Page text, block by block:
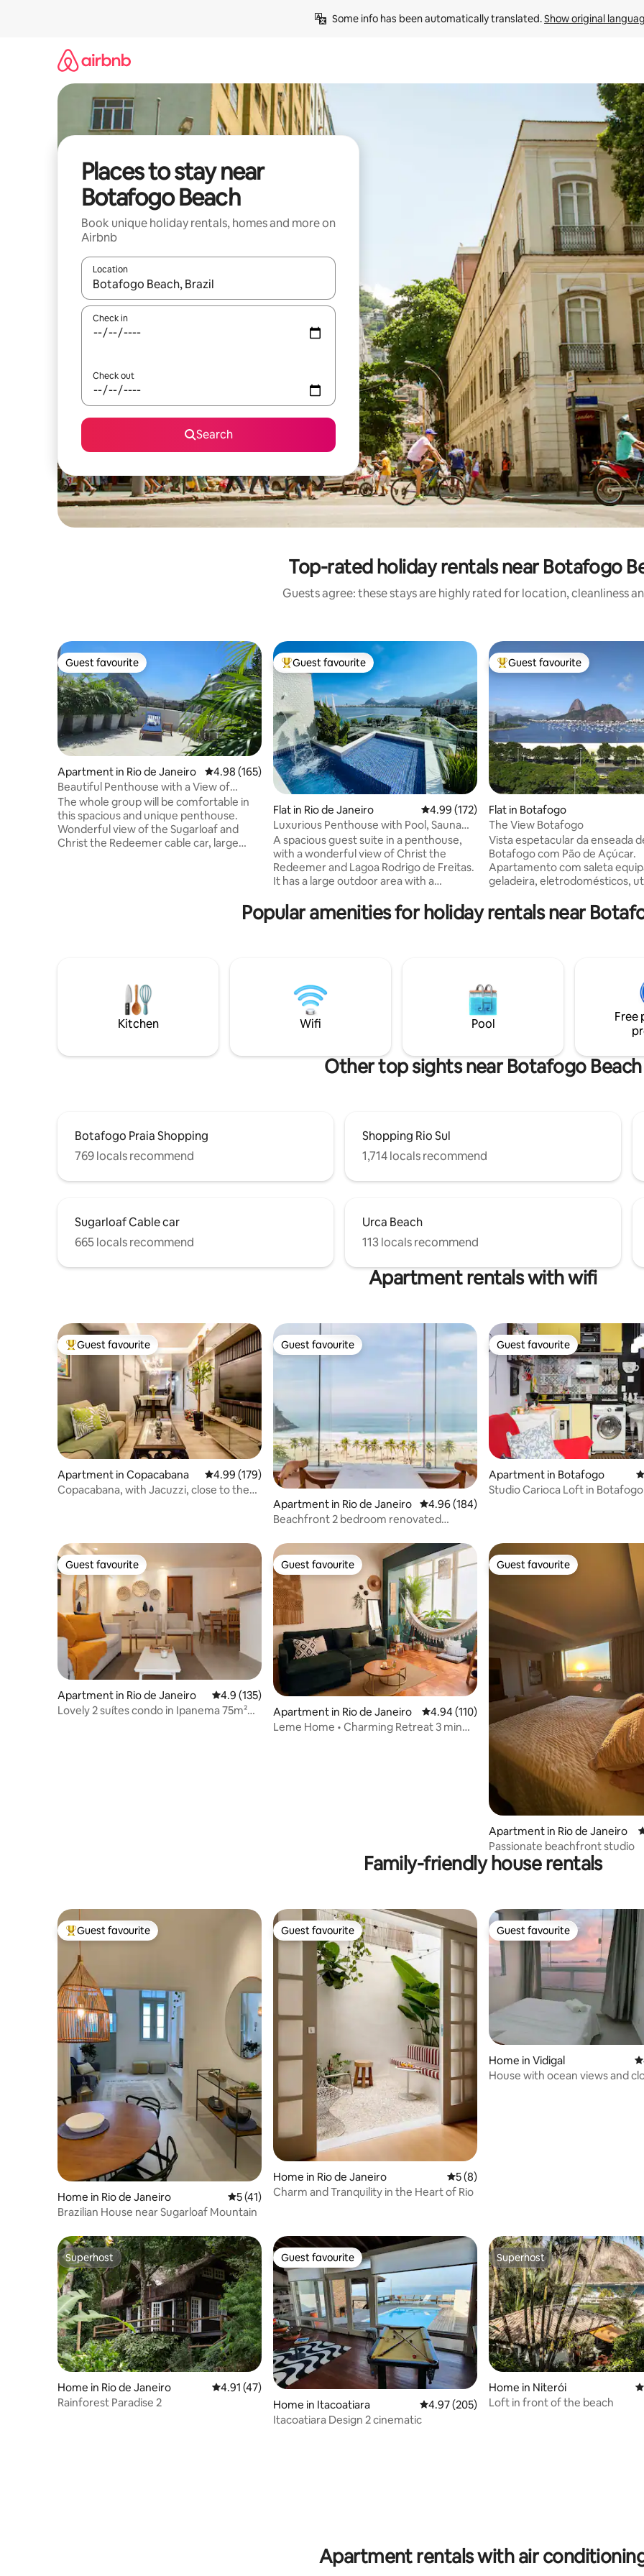
Some info has been automatically translated. Show original
Places to stay near
Botafogo Beach
Book unique holiday rentals, homes and more on
Airbnb
Location
When results are available, navigate with the up and down arrow keys or explore by touch or swipe gestures.
Check in
Check out
Search
Top-rated holiday rentals near Botafogo
Guests agree: these stays are highly rated for location, cleanliness
Guest favourite
Guest favourite
Apartment in Rio de Janeiro 4.98 out of 5 average rating, 165 reviews
4.98 (165)
Beautiful Penthouse with a View of
Sugarloaf Mountain / Urca
The whole group will be comfortable in
this spacious and unique penthouse.
Wonderful view of the Sugarloaf and
Christ the Redeemer cable car, large
Praia Vermelha, Praia da Urca and Praia
de Copacabana. You'll be staying in Rio de
Top guest favourite
Guest favourite
Flat in Rio de Janeiro 4.99 out of 5 average rating, 172 reviews
4.99 (172)
Luxurious Penthouse with Pool, Sauna
and Privacy.
A spacious guest suite in a penthouse,
with a wonderful view of Christ the
Redeemer and Lagoa Rodrigo de Freitas.
It has a large outdoor area with a
steam room with a shower, a kitchen, a
barbecue area, a fridge, a hob, a
minutes walk from the Botanical
Gardens, 10 min drive to Copacabana,
Leblon and Ipanema beach.
Top guest favourite
Guest favourite
Flat in Botafogo
The View Botafogo
Vista espetacular da enseada
Botafogo com Pão de Açúcar.
Apartamento com saleta
geladeira, eletrodomésticos,
banheiro; quarto com ar
ventilador de teto, televisão
segurança e portaria 24 h.
estacionamento pago 24h,
serviços e centro cultural.
Popular amenities for holiday rentals near
Kitchen Wifi Pool
Free
Other top sights near Botafogo Beach
Botafogo Praia Shopping
769 locals recommend
Shopping Rio Sul
1,714 locals recommend
Sugarloaf Cable car
665 locals recommend
Urca Beach
113 locals recommend
Apartment rentals with wifi
Top guest favourite
Guest favourite
Apartment in Copacabana 4.99 out of 5 average rating, 179 reviews
4.99 (179)
Copacabana, with Jacuzzi, close to the
Guest favourite
Guest favourite
Apartment in Rio de Janeiro 4.96 out of 5 average rating, 184 reviews
4.96 (184)
Beachfront 2 bedroom renovated
Guest favourite
Guest favourite
Apartment in Botafogo
Studio Carioca Loft in Botafogo
Guest favourite
Guest favourite
Apartment in Rio de Janeiro 4.9 out of 5 average rating, 135 reviews
4.9 (135)
Lovely 2 suítes condo in Ipanema 75m²
Guest favourite
Guest favourite
Apartment in Rio de Janeiro 4.94 out of 5 average rating, 110 reviews
4.94 (110)
Leme Home • Charming Retreat 3 min
Guest favourite
Guest favourite
Apartment in Rio de Janeiro
Passionate beachfront studio
Family-friendly house rentals
Top guest favourite
Guest favourite
Home in Rio de Janeiro 5 out of 5 average rating, 41 reviews
5 (41)
Brazilian House near Sugarloaf Mountain
Guest favourite
Guest favourite
Home in Rio de Janeiro 5 out of 5 average rating, 8 reviews
5 (8)
Charm and Tranquility in the Heart of Rio
Guest favourite
Guest favourite
Home in Vidigal
House with ocean views and
Superhost
Superhost
Home in Rio de Janeiro 4.91 out of 5 average rating, 47 reviews
4.91 (47)
Rainforest Paradise 2
Guest favourite
Guest favourite
Home in Itacoatiara 4.97 out of 5 average rating, 205 reviews
4.97 (205)
Itacoatiara Design 2 cinematic
Superhost
Superhost
Home in Niterói
Loft in front of the beach
Apartment rentals with air